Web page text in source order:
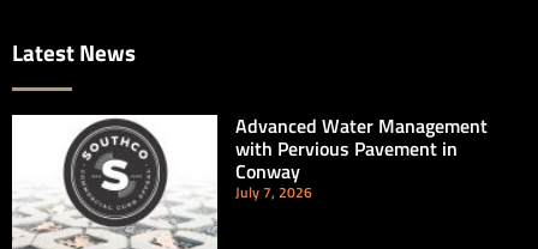
Latest News
Advanced Water Management
with Pervious Pavement in
Conway
July 7, 2026